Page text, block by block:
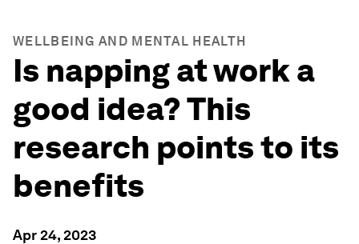
WELLBEING AND MENTAL HEALTH
Is napping at work a
good idea? This
research points to its
benefits
Apr 24, 2023